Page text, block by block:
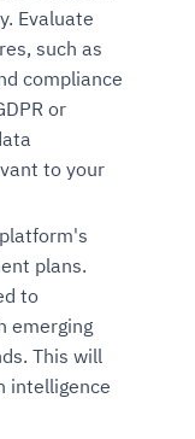
Evaluate
such as
compliance
or
to your
plans.
to
emerging
This will
intelligence